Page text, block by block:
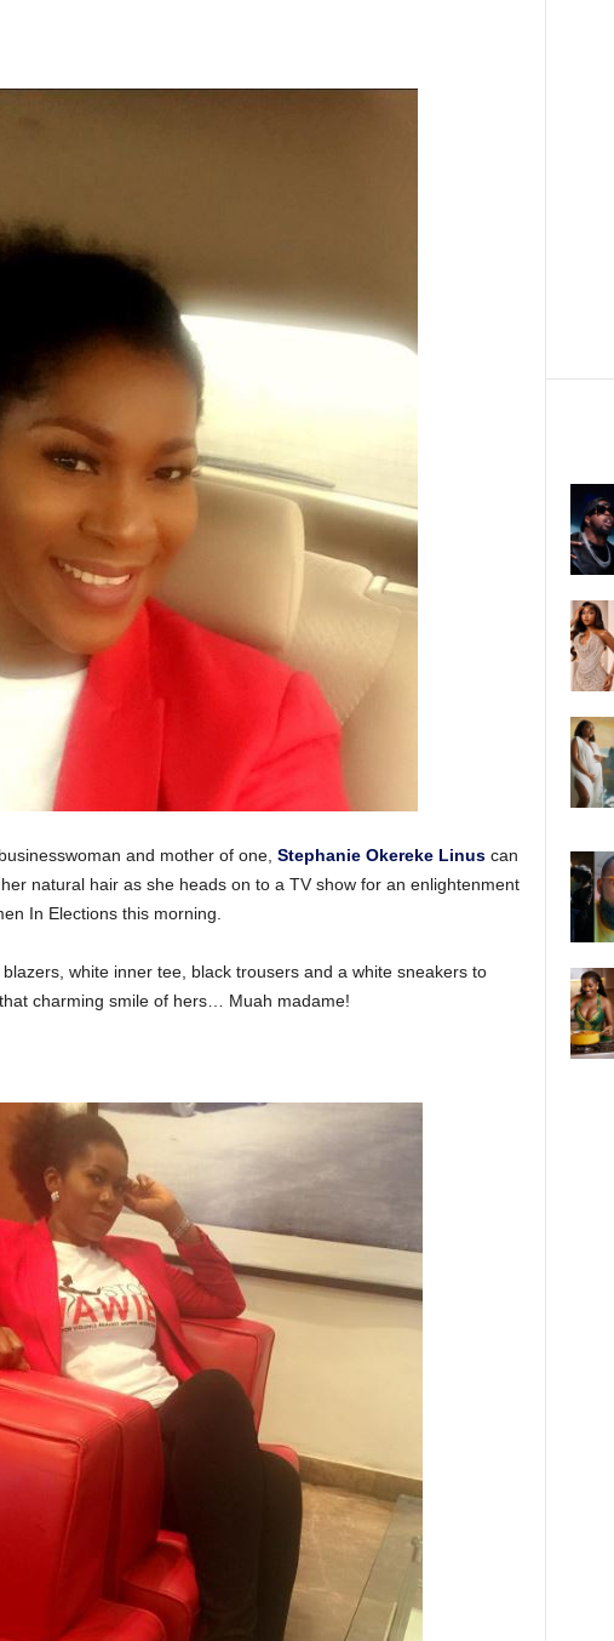
and mother of one, Stephanie Okereke Linuscan
natural hair as she heads on to a TV show for an enlightenment
In Elections this morning.
white inner tee, black trousers and a white sneakers to
charming smile of hers… Muah madame!